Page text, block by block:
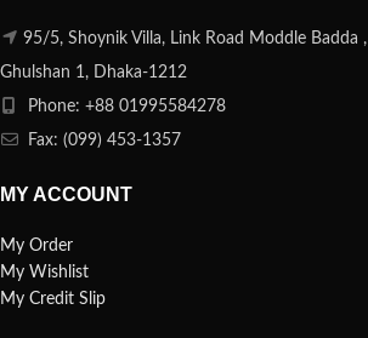
95/5, Shoynik Villa, Link Road Moddle Badda ,
Ghulshan 1, Dhaka-1212
Phone: +88 01995584278
Fax: (099) 453-1357
MY ACCOUNT
My Order
My Wishlist
My Credit Slip